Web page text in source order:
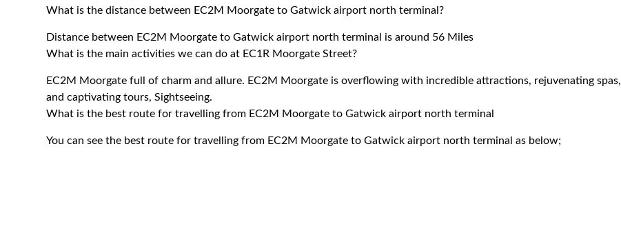
What is the distance between EC2M Moorgate to Gatwick airport north terminal?
Distance between EC2M Moorgate to Gatwick airport north terminal is around 56 Miles
What is the main activities we can do at EC1R Moorgate Street?
EC2M Moorgate full of charm and allure. EC2M Moorgate is overflowing with incredible attractions, rejuvenating spas,
and captivating tours, Sightseeing.
What is the best route for travelling from EC2M Moorgate to Gatwick airport north terminal
You can see the best route for travelling from EC2M Moorgate to Gatwick airport north terminal as below;